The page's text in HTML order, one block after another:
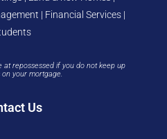
| Financial Services |
at repossessed if you do not keep up
your mortgage.
Us